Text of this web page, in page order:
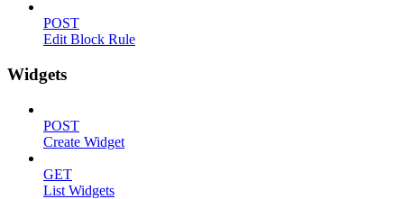
POST
Edit Block Rule
Widgets
POST
Create Widget
GET
List Widgets